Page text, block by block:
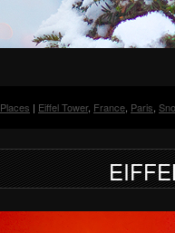
Places | Eiffel Tower, France, Paris,